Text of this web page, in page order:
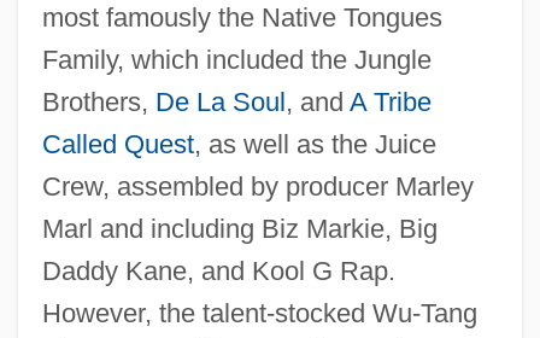
most famously the Native Tongues
Family, which included the Jungle
Brothers, De La Soul, and A Tribe
Called Quest, as well as the Juice
Crew, assembled by producer Marley
Marl and including Biz Markie, Big
Daddy Kane, and Kool G Rap.
However, the talent-stocked Wu-Tang